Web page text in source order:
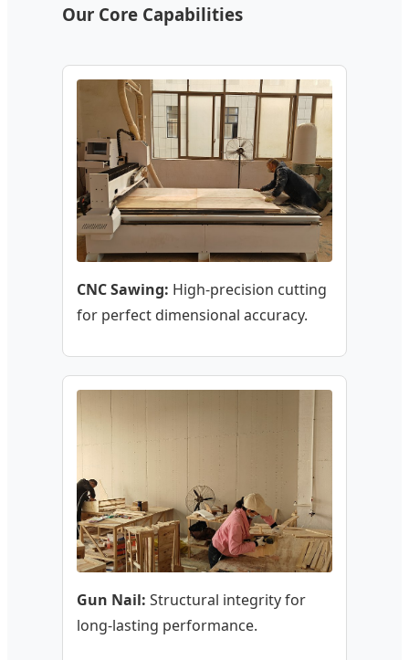
Our Core Capabilities
CNC Sawing: High-precision cutting
for perfect dimensional accuracy.
Gun Nail: Structural integrity for
long-lasting performance.